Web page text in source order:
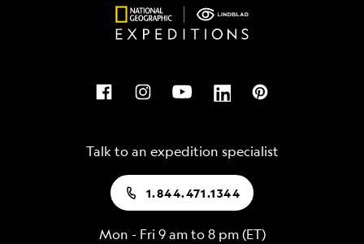
Talk to an expedition specialist
1.844.471.1344
Mon - Fri 9 am to 8 pm (ET)